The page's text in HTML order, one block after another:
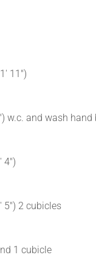
11")
w.c. and wash hand
4")
5") 2 cubicles
1 cubicle